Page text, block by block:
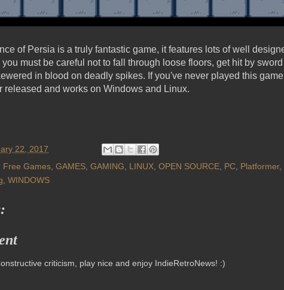
of Persia is a truly fantastic game, it features lots of well
must be careful not to fall through loose floors, get hit by
in blood on deadly spikes. If you've never played this
released and works on Windows and Linux.
22, 2017
Free Games, GAMES, GAMING, LINUX, OPEN SOURCE, PC, Platformer,
, WINDOWS
criticism, play nice and enjoy IndieRetroNews! :)